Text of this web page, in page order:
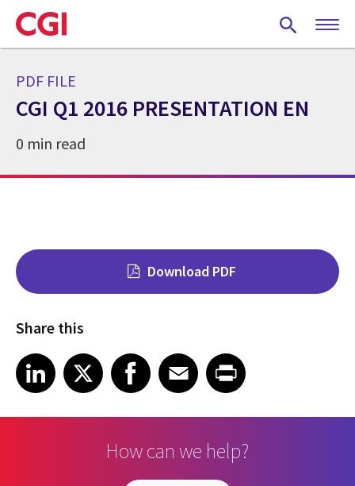
Skip
to
main
PDF FILE
CGI Q1 2016 PRESENTATION EN
0 min read
Download PDF
Share this
Share on LinkedIn
LinkedIn
Share on X Share on Facebook
Facebook
Share on EmailEmailShare on Print
How can we help?